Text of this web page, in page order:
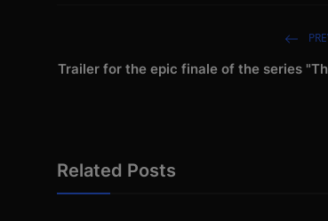
Trailer for the epic finale of the series
Related Posts